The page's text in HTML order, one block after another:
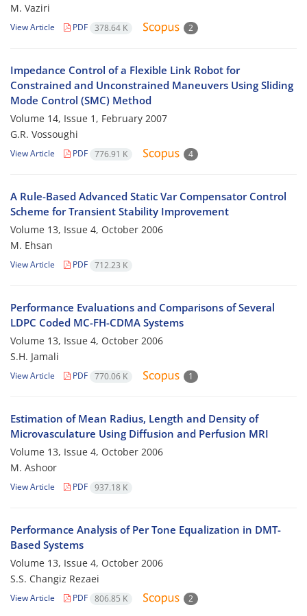
M. Vaziri
View Article PDF 378.64 K 2
Impedance Control of a Flexible Link Robot for
Constrained and Unconstrained Maneuvers Using Sliding
Mode Control (SMC) Method
Volume 14, Issue 1, February 2007
G.R. Vossoughi
View Article PDF 776.91 K 4
A Rule-Based Advanced Static Var Compensator Control
Scheme for Transient Stability Improvement
Volume 13, Issue 4, October 2006
M. Ehsan
View Article PDF 712.23 K
Performance Evaluations and Comparisons of Several
LDPC Coded MC-FH-CDMA Systems
Volume 13, Issue 4, October 2006
S.H. Jamali
View Article PDF 770.06 K 1
Estimation of Mean Radius, Length and Density of
Microvasculature Using Diffusion and Perfusion MRI
Volume 13, Issue 4, October 2006
M. Ashoor
View Article PDF 937.18 K
Performance Analysis of Per Tone Equalization in DMT-
Based Systems
Volume 13, Issue 4, October 2006
S.S. Changiz Rezaei
View Article PDF 806.85 K 2